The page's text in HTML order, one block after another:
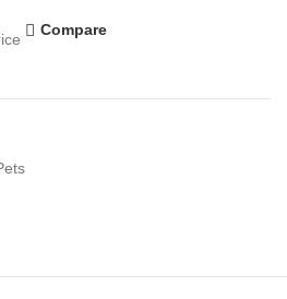
Compare